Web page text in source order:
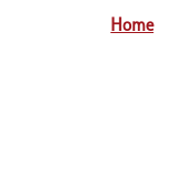
Home